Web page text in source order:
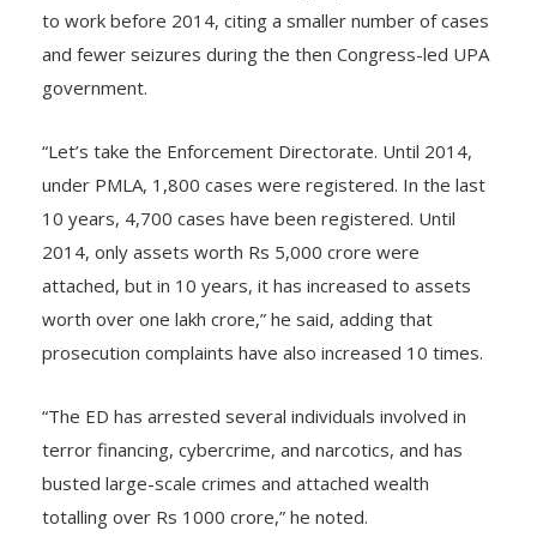
to work before 2014, citing a smaller number of cases
and fewer seizures during the then Congress-led UPA
government.
“Let’s take the Enforcement Directorate. Until 2014,
under PMLA, 1,800 cases were registered. In the last
10 years, 4,700 cases have been registered. Until
2014, only assets worth Rs 5,000 crore were
attached, but in 10 years, it has increased to assets
worth over one lakh crore,” he said, adding that
prosecution complaints have also increased 10 times.
“The ED has arrested several individuals involved in
terror financing, cybercrime, and narcotics, and has
busted large-scale crimes and attached wealth
totalling over Rs 1000 crore,” he noted.